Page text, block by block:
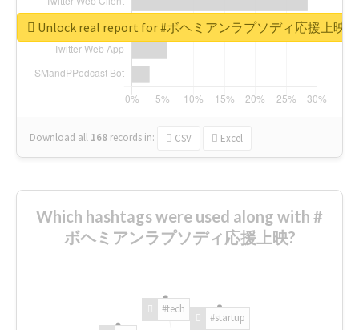
Download all 168 records in: CSV Excel
Unlock real report for #ボヘミアンラプソディ応援上映
Which hashtags were used along with #
ボヘミアンラプソディ応援上映?
#tech
#startup